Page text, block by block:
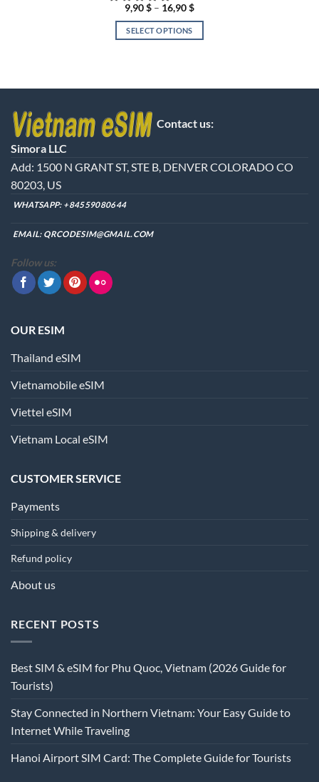
9,90$ – 16,90$Price
9,90 $
SELECT OPTIONS
multiple
The
be
Contact us:
Simora LLC
Add: 1500 N GRANT ST, STE B, DENVER COLORADO CO
80203, US
WHATSAPP:+84559080644
EMAIL: QRCODESIM@GMAIL.COM
Follow us:
OUR ESIM
Thailand eSIM
Vietnamobile eSIM
Viettel eSIM
Vietnam Local eSIM
CUSTOMER SERVICE
Payments
Shipping & delivery
Refund policy
About us
RECENT POSTS
Best SIM & eSIM for Phu Quoc, Vietnam (2026 Guide for
Tourists)
Stay Connected in Northern Vietnam: Your Easy Guide to
Internet While Traveling
Hanoi Airport SIM Card: The Complete Guide for Tourists